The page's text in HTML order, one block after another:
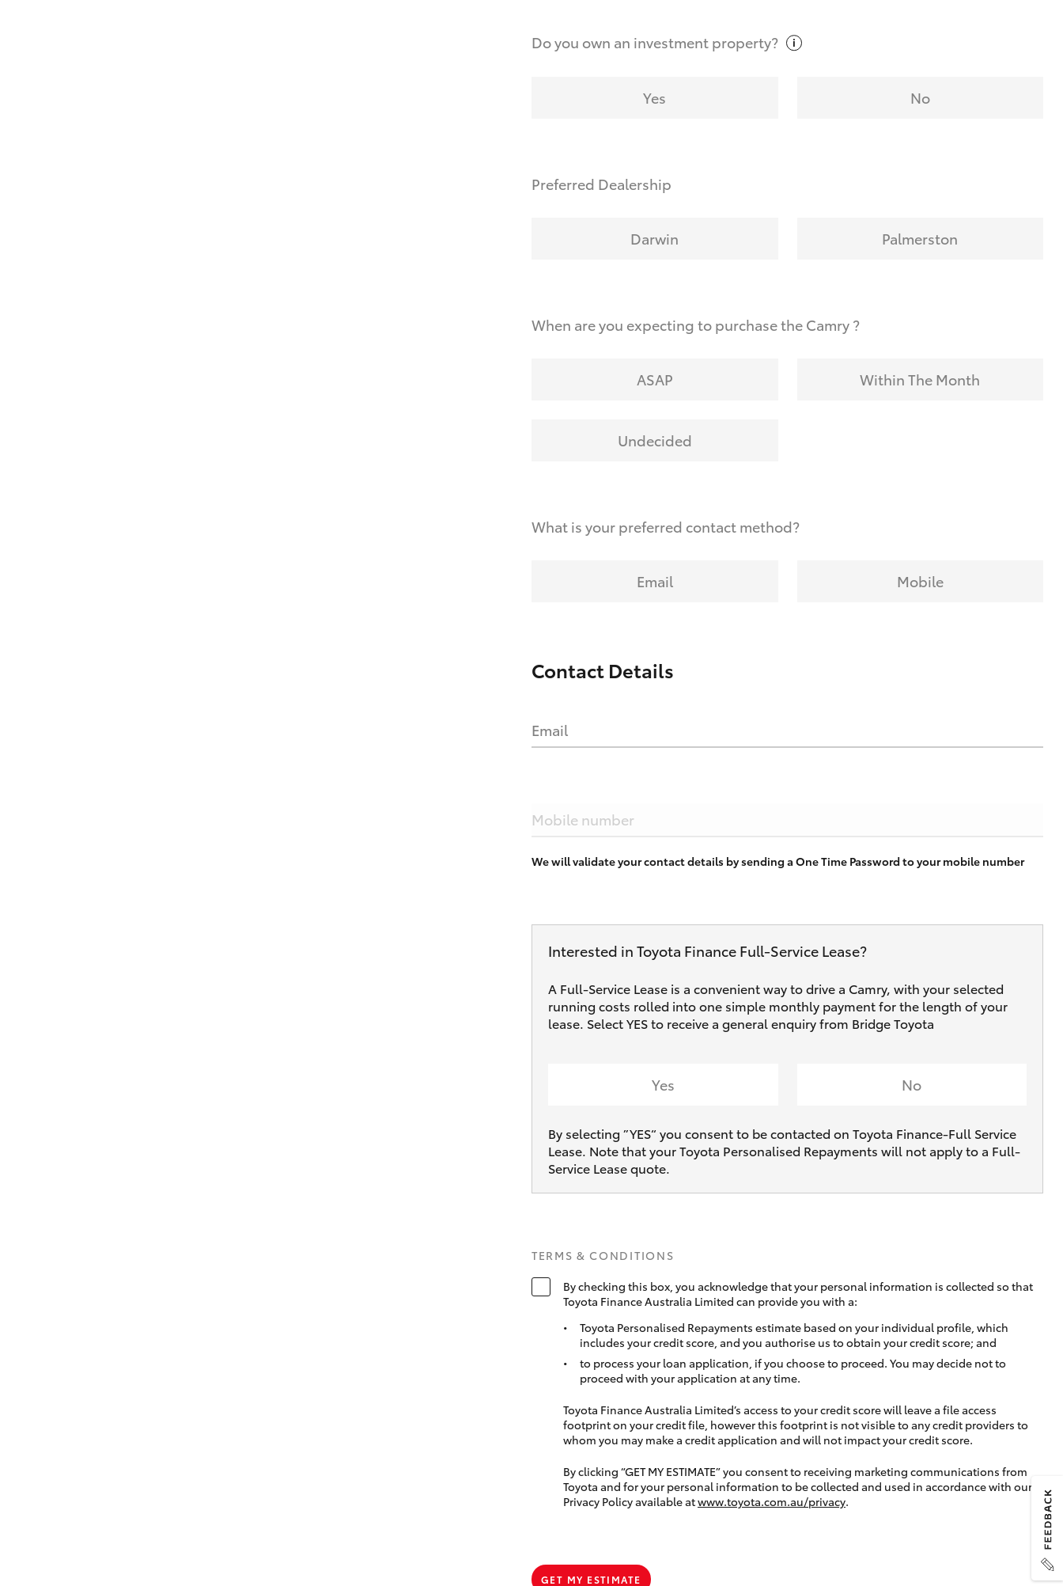
Do you own an investmentproperty?
Yes No
Preferred Dealership
Darwin Palmerston
When are you expecting to purchase the Camry ?
ASAP Within The Month
Undecided
What is your preferred contact method?
Email Mobile
Contact Details
Email
Mobile number
We will validate your contact details by sending a One Time Password to your mobile number
Interested in Toyota Finance Full‑Service Lease?
A Full-Service Lease is a convenient way to drive a Camry, with your selected
running costs rolled into one simple monthly payment for the length of your
lease. Select YES to receive a general enquiry from Bridge Toyota
Yes No
By selecting ”YES“ you consent to be contacted on Toyota Finance-Full Service
Lease. Note that your Toyota Personalised Repayments will not apply to a Full-
Service Lease quote.
TERMS & CONDITIONS
By checking this box, you acknowledge that your personal information is collected so that
Toyota Finance Australia Limited can provide you with a:
Toyota Personalised Repayments estimate based on your individual profile, which
includes your credit score, and you authorise us to obtain your credit score; and
to process your loan application, if you choose to proceed. You may decide not to
proceed with your application at any time.
Toyota Finance Australia Limited’s access to your credit score will leave a file access
footprint on your credit file, however this footprint is not visible to any credit providers to
whom you may make a credit application and will not impact your credit score.
By clicking “GET MY ESTIMATE” you consent to receiving marketing communications from
Toyota and for your personal information to be collected and used in accordance with our
Privacy Policy available atwww.toyota.com.au/privacy.
GET MY ESTIMATE